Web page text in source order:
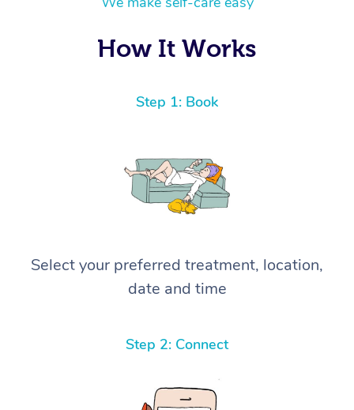
How It Works
Step 1: Book
Select your preferred treatment, location,
date and time
Step 2: Connect